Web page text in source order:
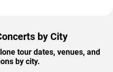
by City
tour dates, venues, and
by city.